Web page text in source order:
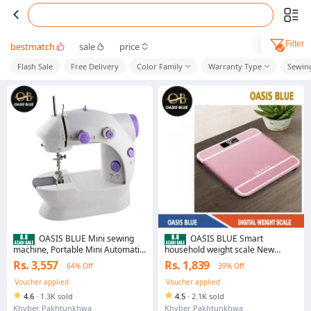
bestmatch sale price Filter
Flash Sale Free Delivery Color Family Warranty Type
OASIS BLUE Mini sewing
machine, Portable Mini Automatic
Handheld Electric Sewing Machine
Rs. 3,557
64% Off
Voucher applied
4.6 · 1.3K sold
Khyber Pakhtunkhwa
OASIS BLUE Smart
household weight scale New
precision weighing electronic
scale Foreign trade custom
human health scale
Rs. 1,839
39% Off
Voucher applied
4.5 · 2.1K sold
Khyber Pakhtunkhwa